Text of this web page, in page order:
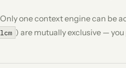
Only one context engine can be
lcm ) are mutually exclusive — you